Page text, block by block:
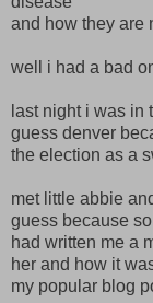
and how they are
well i had a bad
last night i was in
guess denver
the election as a
met little abbie
guess because
had written me a
her and how it
my popular blog